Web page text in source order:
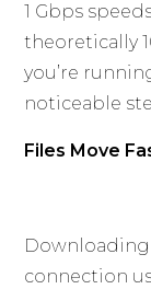
1 Gbps
theoretically
you’re
noticeable
Files Move
Downloading
connection